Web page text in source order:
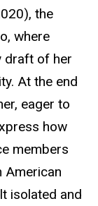
the
where
draft of her
At the end
eager to
how
members
American
isolated and